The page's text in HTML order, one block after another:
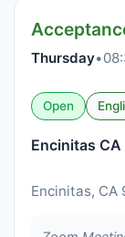
Thursday•
Open
Encinitas CA
Encinitas, CA